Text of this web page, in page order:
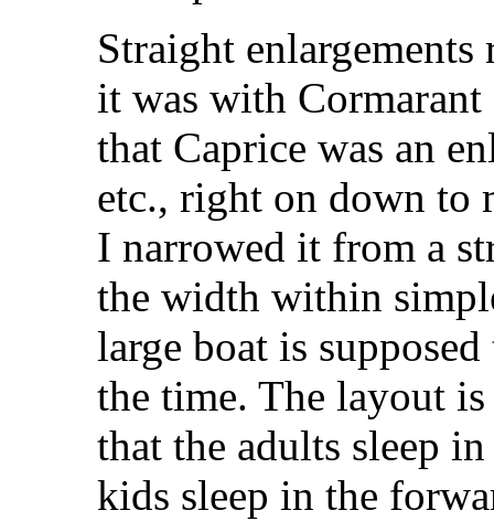
Straight
it was with
that Caprice was an
etc., right on down to
I narrowed it from a
the width within
large boat is
the time. The layout
that the adults sleep
kids sleep in the